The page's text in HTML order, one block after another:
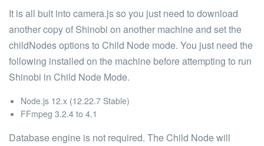
It is all bult into camera.jsso you just need to download
another copy of Shinobi on another machine and set the
childNodesoptions to Child Node mode. You just need the
following installed on the machine before attempting to run
Shinobi in Child Node Mode.
Node.js 12.x (12.22.7 Stable)
FFmpeg 3.2.4 to 4.1
Database engine is not required. The Child Node will